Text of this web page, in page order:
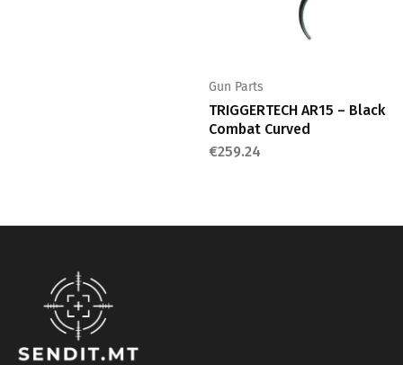
Gun Parts
TRIGGERTECH AR15 – Black
Combat Curved
€259.24